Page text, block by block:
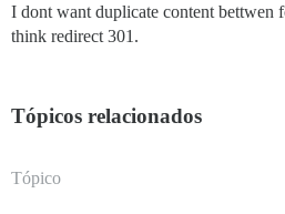
I dont want duplicate content bettwen
think redirect 301.
Tópicos relacionados
Tópico